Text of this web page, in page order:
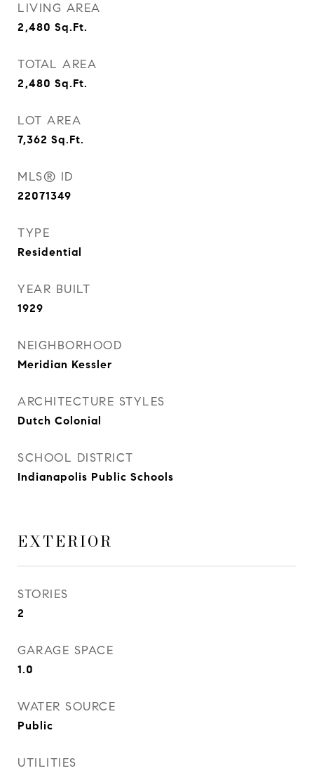
LIVING AREA
2,480 Sq.Ft.
TOTAL AREA
2,480 Sq.Ft.
LOT AREA
7,362 Sq.Ft.
MLS® ID
22071349
TYPE
Residential
YEAR BUILT
1929
NEIGHBORHOOD
Meridian Kessler
ARCHITECTURE STYLES
Dutch Colonial
SCHOOL DISTRICT
Indianapolis Public Schools
EXTERIOR
STORIES
2
GARAGE SPACE
1.0
WATER SOURCE
Public
UTILITIES